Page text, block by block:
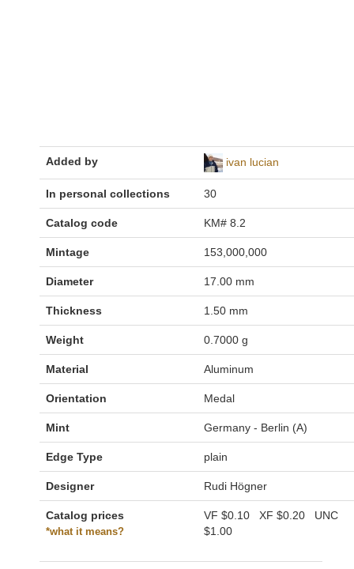
Added by ivan lucian
In personal collections 30
Catalog code KM# 8.2
Mintage 153,000,000
Diameter 17.00 mm
Thickness 1.50 mm
Weight 0.7000 g
Material Aluminum
Orientation Medal
Mint Germany - Berlin (A)
Edge Type plain
Designer Rudi Högner
Catalog prices
*what it means?
VF $0.10 XF $0.20 UNC
$1.00